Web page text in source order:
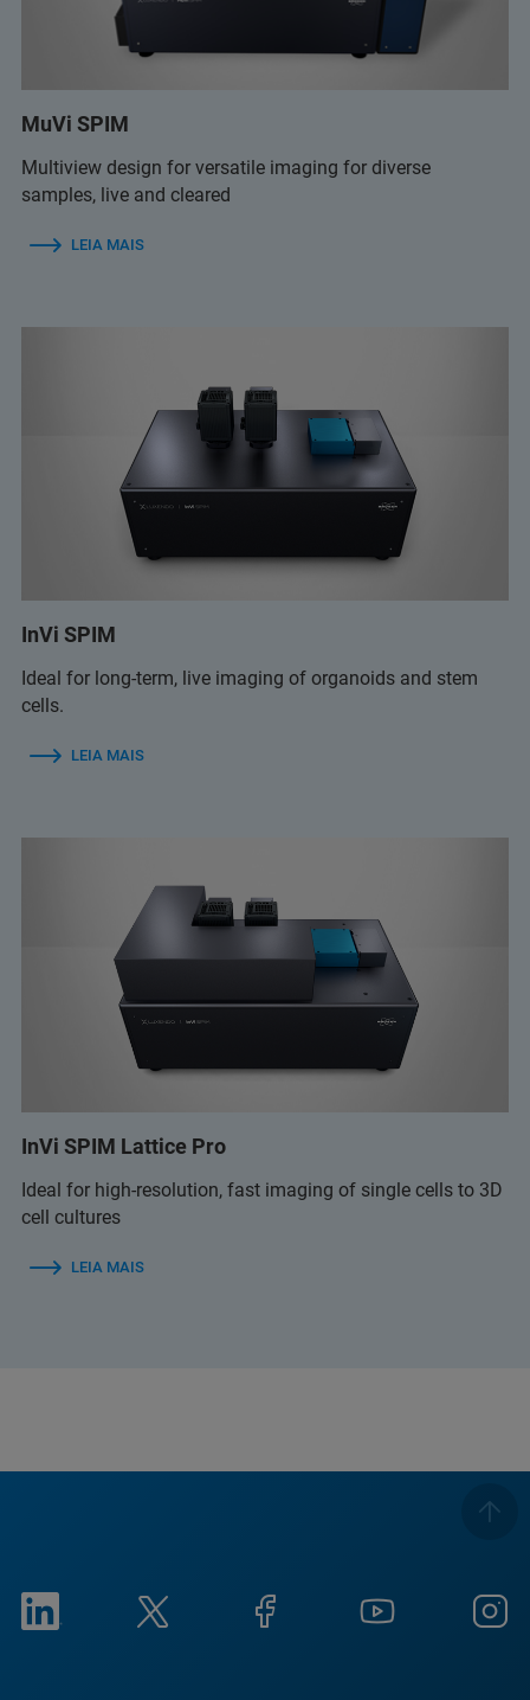
MuVi SPIM
Multiview design for versatile imaging for diverse
samples, live and cleared
LEIA MAIS
InVi SPIM
Ideal for long-term, live imaging of organoids and stem
cells.
LEIA MAIS
InVi SPIM Lattice Pro
Ideal for high-resolution, fast imaging of single cells to 3D
cell cultures
LEIA MAIS